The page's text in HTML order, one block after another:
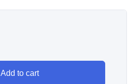
Add to cart